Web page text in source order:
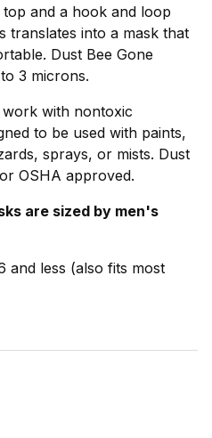
and a hook and loop
translates into a mask that
Dust Bee Gone
3 microns.
work with nontoxic
to be used with paints,
sprays, or mists. Dust
OSHA approved.
are sized by men's
and less (also fits most